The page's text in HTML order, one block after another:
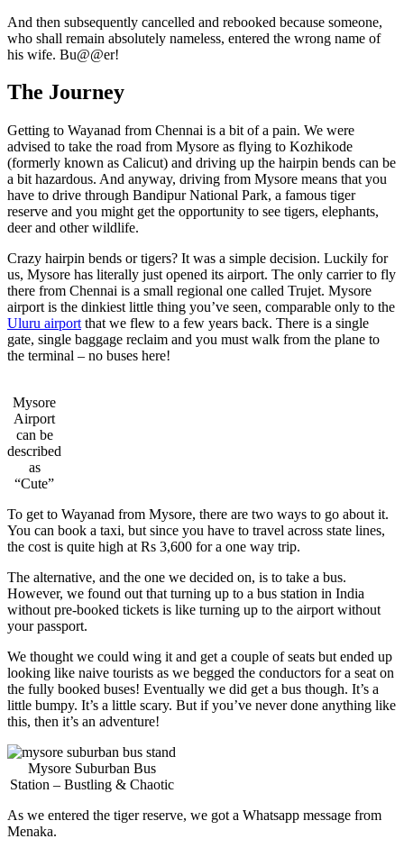
And then subsequently cancelled and rebooked because someone,
who shall remain absolutely nameless, entered the wrong name of
his wife. Bu@@er!
The Journey
Getting to Wayanad from Chennai is a bit of a pain. We were
advised to take the road from Mysore as flying to Kozhikode
(formerly known as Calicut) and driving up the hairpin bends can be
a bit hazardous. And anyway, driving from Mysore means that you
have to drive through Bandipur National Park, a famous tiger
reserve and you might get the opportunity to see tigers, elephants,
deer and other wildlife.
Crazy hairpin bends or tigers? It was a simple decision. Luckily for
us, Mysore has literally just opened its airport. The only carrier to fly
there from Chennai is a small regional one called Trujet. Mysore
airport is the dinkiest little thing you’ve seen, comparable only to the
Uluru airport that we flew to a few years back. There is a single
gate, single baggage reclaim and you must walk from the plane to
the terminal – no buses here!
Mysore
Airport
can be
described
as
“Cute”
To get to Wayanad from Mysore, there are two ways to go about it.
You can book a taxi, but since you have to travel across state lines,
the cost is quite high at Rs 3,600 for a one way trip.
The alternative, and the one we decided on, is to take a bus.
However, we found out that turning up to a bus station in India
without pre-booked tickets is like turning up to the airport without
your passport.
We thought we could wing it and get a couple of seats but ended up
looking like naive tourists as we begged the conductors for a seat on
the fully booked buses! Eventually we did get a bus though. It’s a
little bumpy. It’s a little scary. But if you’ve never done anything like
this, then it’s an adventure!
Mysore Suburban Bus
Station – Bustling & Chaotic
As we entered the tiger reserve, we got a Whatsapp message from
Menaka.